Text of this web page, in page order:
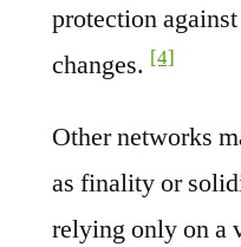
protection
changes. [4]
Other networks
as finality or
relying only on a